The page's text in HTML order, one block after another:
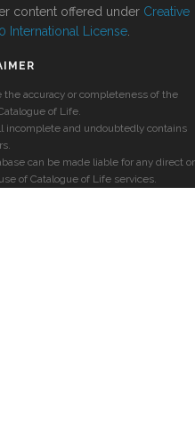
content offered under Creative
International License
accuracy or completeness of the
of Life.
incomplete and undoubtedly contains
can be made liable for any direct or
of Catalogue of Life services.